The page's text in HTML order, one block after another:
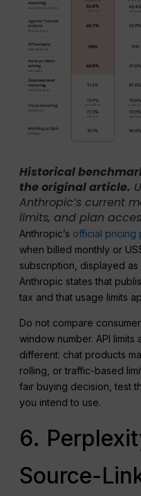
Historical
the original article.
Anthropic’s current
limits, and plan
Anthropic’s official pricing
when billed monthly or
subscription, displayed as
Anthropic states that
tax and that usage limits
Do not compare
window number. API
different: chat products
rolling, or traffic-based
fair buying decision, test
you intend to use.
6.
Source-